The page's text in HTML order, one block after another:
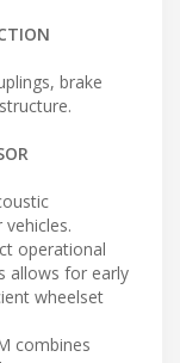
brake
operational
allows for early
wheelset
combines